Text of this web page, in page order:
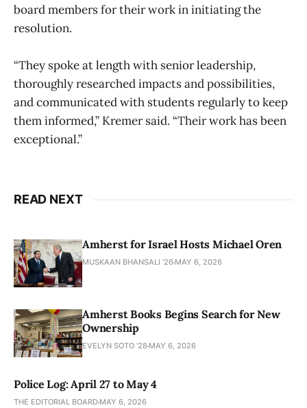
board members for their work in initiating the
resolution.
“They spoke at length with senior leadership,
thoroughly researched impacts and possibilities,
and communicated with students regularly to keep
them informed,” Kremer said. “Their work has been
exceptional.”
READ NEXT
Amherst for Israel Hosts Michael Oren
MUSKAAN BHANSALI '26 MAY 6, 2026
Amherst Books Begins Search for New
Ownership
EVELYN SOTO '28 MAY 6, 2026
Police Log: April 27 to May 4
THE EDITORIAL BOARD MAY 6, 2026